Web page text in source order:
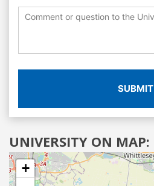
SUBMIT
UNIVERSITY ON MAP:
+